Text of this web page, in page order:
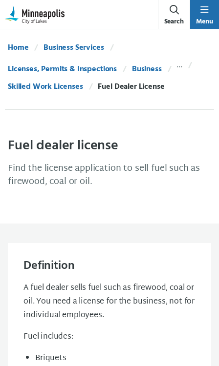
Skip Navigation
Skip to 311 Help
Search Menu
Home
Business Services
Licenses, Permits & Inspections
Business
Skilled Work Licenses
Current:
Fuel Dealer License
Fuel dealer license
Find the license application to sell fuel such as
firewood, coal or oil.
Definition
A fuel dealer sells fuel such as firewood, coal or
oil. You need a license for the business, not for
individual employees.
Fuel includes:
Briquets